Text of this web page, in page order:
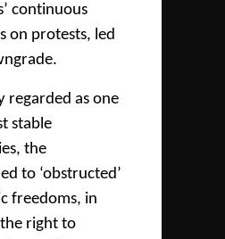
continuous
on protests, led
regarded as one
stable
the
to ‘obstructed’
freedoms, in
right to